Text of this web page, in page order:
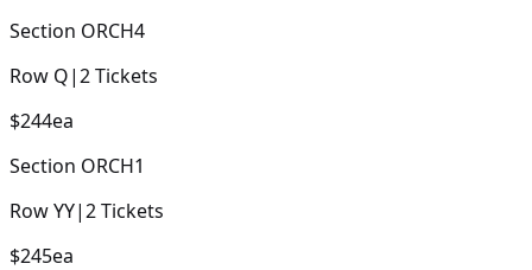
Section ORCH4
Row Q|2Tickets
$244ea
Section ORCH1
RowYY|2Tickets
$245ea